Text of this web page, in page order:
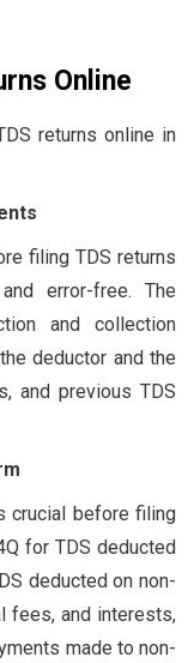
Online
returns online in
filing TDS returns
error-free. The
and collection
deductor and the
and previous TDS
crucial before filing
for TDS deducted
deducted on non-
fees, and interests,
made to non-